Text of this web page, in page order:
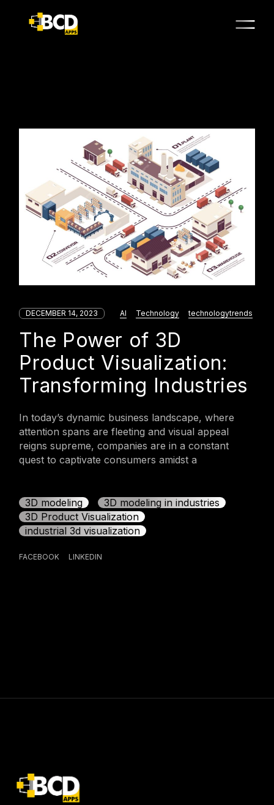
DECEMBER 14, 2023 AI Technology technologytrends
The Power of 3D
Product Visualization:
Transforming Industries
In today’s dynamic business landscape, where
attention spans are fleeting and visual appeal
reigns supreme, companies are in a constant
quest to captivate consumers amidst a
3D modeling
3D modeling in industries
3D Product Visualization
industrial 3d visualization
FACEBOOK LINKEDIN